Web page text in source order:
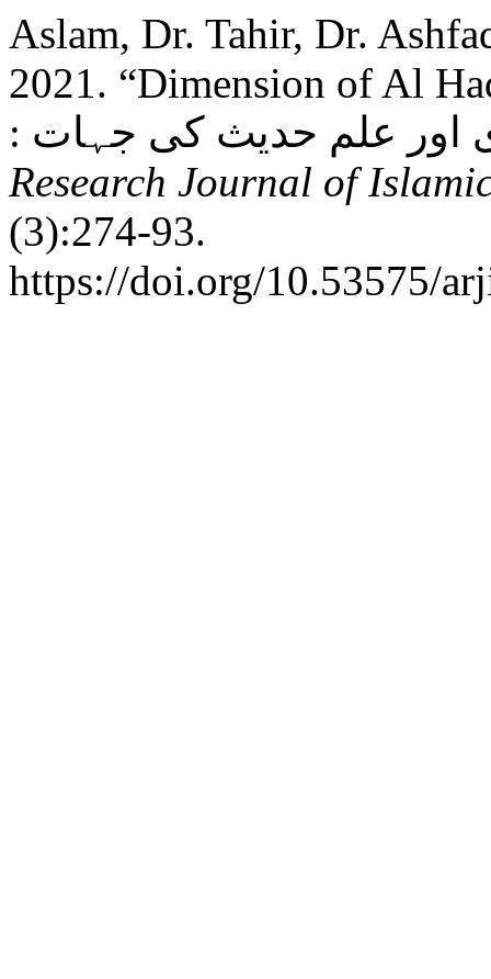
Aslam, Dr. Tahir, Dr.
2021. “Dimension of Al
Research Journal of
(3):274-93.
https://doi.org/10.53575/